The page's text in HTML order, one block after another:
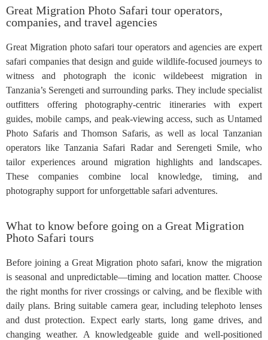
Great Migration Photo Safari tour operators,
companies, and travel agencies
Great Migration photo safari tour operators and agencies are expert
safari companies that design and guide wildlife-focused journeys to
witness and photograph the iconic wildebeest migration in
Tanzania’s Serengeti and surrounding parks. They include specialist
outfitters offering photography-centric itineraries with expert
guides, mobile camps, and peak-viewing access, such as Untamed
Photo Safaris and Thomson Safaris, as well as local Tanzanian
operators like Tanzania Safari Radar and Serengeti Smile, who
tailor experiences around migration highlights and landscapes.
These companies combine local knowledge, timing, and
photography support for unforgettable safari adventures.
What to know before going on a Great Migration
Photo Safari tours
Before joining a Great Migration photo safari, know the migration
is seasonal and unpredictable—timing and location matter. Choose
the right months for river crossings or calving, and be flexible with
daily plans. Bring suitable camera gear, including telephoto lenses
and dust protection. Expect early starts, long game drives, and
changing weather. A knowledgeable guide and well-positioned